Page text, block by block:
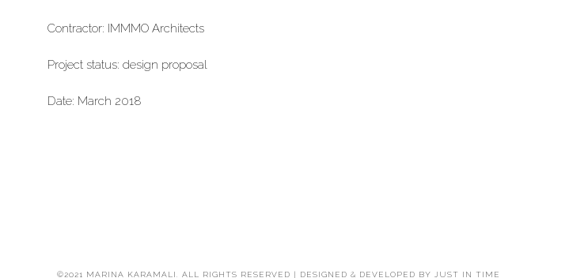
Contractor: IMMMO Architects
Project status: design proposal
Date: March 2018
©2021 MARINA KARAMALI. ALL RIGHTS RESERVED | DESIGNED & DEVELOPED BY JUST IN TIME